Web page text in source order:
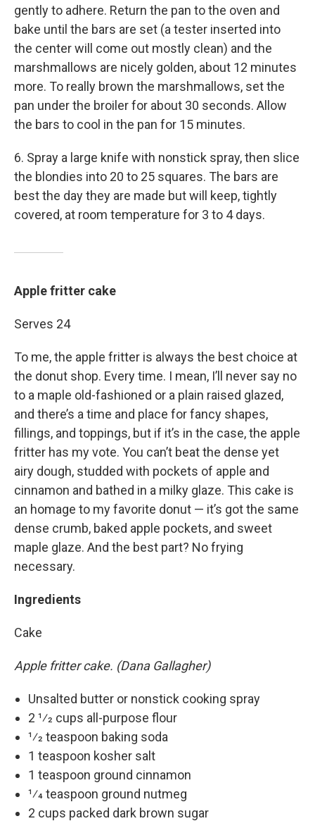
gently to adhere. Return the pan to the oven and
bake until the bars are set (a tester inserted into
the center will come out mostly clean) and the
marshmallows are nicely golden, about 12 minutes
more. To really brown the marshmallows, set the
pan under the broiler for about 30 seconds. Allow
the bars to cool in the pan for 15 minutes.
6. Spray a large knife with nonstick spray, then slice
the blondies into 20 to 25 squares. The bars are
best the day they are made but will keep, tightly
covered, at room temperature for 3 to 4 days.
Apple fritter cake
Serves 24
To me, the apple fritter is always the best choice at
the donut shop. Every time. I mean, I’ll never say no
to a maple old-fashioned or a plain raised glazed,
and there’s a time and place for fancy shapes,
fillings, and toppings, but if it’s in the case, the apple
fritter has my vote. You can’t beat the dense yet
airy dough, studded with pockets of apple and
cinnamon and bathed in a milky glaze. This cake is
an homage to my favorite donut — it’s got the same
dense crumb, baked apple pockets, and sweet
maple glaze. And the best part? No frying
necessary.
Ingredients
Cake
Apple fritter cake. (Dana Gallagher)
Unsalted butter or nonstick cooking spray
2 1⁄2 cups all-purpose flour
1⁄2 teaspoon baking soda
1 teaspoon kosher salt
1 teaspoon ground cinnamon
1⁄4 teaspoon ground nutmeg
2 cups packed dark brown sugar